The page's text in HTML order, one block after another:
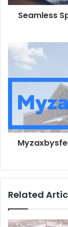
Seamless
Related